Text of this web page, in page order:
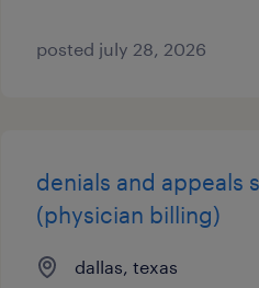
posted july 28, 2026
denials and appeals
(physician billing)
dallas, texas